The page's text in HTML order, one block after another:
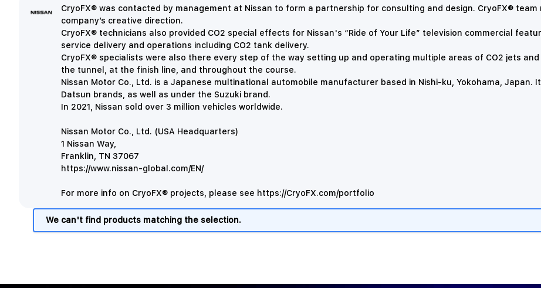
CryoFX® was contacted by management at Nissan to form a partnership for consulting and design. CryoFX®
company’s creative direction.
CryoFX® technicians also provided CO2 special effects for Nissan's “Ride of Your Life” television commercial
service delivery and operations including CO2 tank delivery.
CryoFX® specialists were also there every step of the way setting up and operating multiple areas of CO2 jets
the tunnel, at the finish line, and throughout the course.
Nissan Motor Co., Ltd. is a Japanese multinational automobile manufacturer based in Nishi-ku, Yokohama, Japan.
Datsun brands, as well as under the Suzuki brand.
In 2021, Nissan sold over 3 million vehicles worldwide.
Nissan Motor Co., Ltd. (USA Headquarters)
1 Nissan Way,
Franklin, TN 37067
https://www.nissan-global.com/EN/
For more info on CryoFX® projects, please see https://CryoFX.com/portfolio
We can't find products matching the selection.